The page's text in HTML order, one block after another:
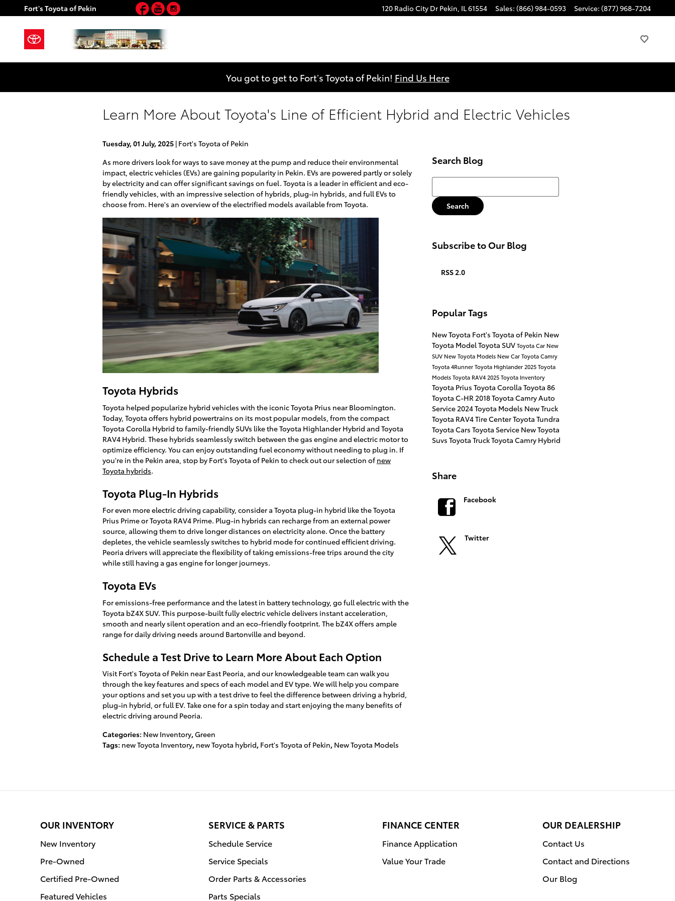
Skip to main content
Fort's Toyota of Pekin 120 Radio City Dr Pekin, IL61554 Sales: (866) 984-0593 Service: (877) 968-7204
Facebook
YouTube
Instagram
You got to get to Fort’s Toyota of Pekin! Find Us Here
Learn More About Toyota's Line of Efficient Hybrid and Electric Vehicles
Tuesday, 01 July, 2025 Fort's Toyota of Pekin
As more drivers look for ways to save money at the pump and reduce their environmental
impact, electric vehicles (EVs) are gaining popularity in Pekin. EVs are powered partly or solely
by electricity and can offer significant savings on fuel. Toyota is a leader in efficient and eco-
friendly vehicles, with an impressive selection of hybrids, plug-in hybrids, and full EVs to
choose from. Here's an overview of the electrified models available from Toyota.
Toyota Hybrids
Toyota helped popularize hybrid vehicles with the iconic Toyota Prius near Bloomington.
Today, Toyota offers hybrid powertrains on its most popular models, from the compact
Toyota Corolla Hybrid to family-friendly SUVs like the Toyota Highlander Hybrid and Toyota
RAV4 Hybrid. These hybrids seamlessly switch between the gas engine and electric motor to
optimize efficiency. You can enjoy outstanding fuel economy without needing to plug in. If
you're in the Pekin area, stop by Fort's Toyota of Pekin to check out our selection of new
Toyota hybrids.
Toyota Plug-In Hybrids
For even more electric driving capability, consider a Toyota plug-in hybrid like the Toyota
Prius Prime or Toyota RAV4 Prime. Plug-in hybrids can recharge from an external power
source, allowing them to drive longer distances on electricity alone. Once the battery
depletes, the vehicle seamlessly switches to hybrid mode for continued efficient driving.
Peoria drivers will appreciate the flexibility of taking emissions-free trips around the city
while still having a gas engine for longer journeys.
Toyota EVs
For emissions-free performance and the latest in battery technology, go full electric with the
Toyota bZ4X SUV. This purpose-built fully electric vehicle delivers instant acceleration,
smooth and nearly silent operation and an eco-friendly footprint. The bZ4X offers ample
range for daily driving needs around Bartonville and beyond.
Schedule a Test Drive to Learn More About Each Option
Visit Fort's Toyota of Pekin near East Peoria, and our knowledgeable team can walk you
through the key features and specs of each model and EV type. We will help you compare
your options and set you up with a test drive to feel the difference between driving a hybrid,
plug-in hybrid, or full EV. Take one for a spin today and start enjoying the many benefits of
electric driving around Peoria.
Categories: New Inventory,Green
Tags: new Toyota Inventory, new Toyota hybrid, Fort's Toyota of Pekin, New Toyota Models
Search Blog
Search Blog
Search
Subscribe to Our Blog
RSS 2.0
Popular Tags
New Toyota Fort's Toyota of Pekin New
Toyota ModelToyota SUVToyota Car New
SUV New Toyota Models New CarToyota Camry
Toyota 4RunnerToyota Highlander2025 Toyota
ModelsToyota RAV42025 Toyota Inventory
Toyota Prius Toyota Corolla Toyota 86
Toyota C-HR2018 Toyota CamryAuto
Service2024 Toyota Models New Truck
Toyota RAV4Tire CenterToyota Tundra
Toyota Cars Toyota Service New Toyota
Suvs Toyota TruckToyota Camry Hybrid
Share
Facebook
Twitter
OUR INVENTORY
New Inventory
Pre-Owned
Certified Pre-Owned
Featured Vehicles
SERVICE & PARTS
Schedule Service
Service Specials
Order Parts & Accessories
Parts Specials
FINANCE CENTER
Finance Application
Value Your Trade
OUR DEALERSHIP
Contact Us
Contact and Directions
Our Blog